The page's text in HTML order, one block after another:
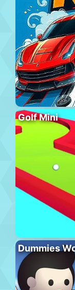
Golf Mini
Dummies